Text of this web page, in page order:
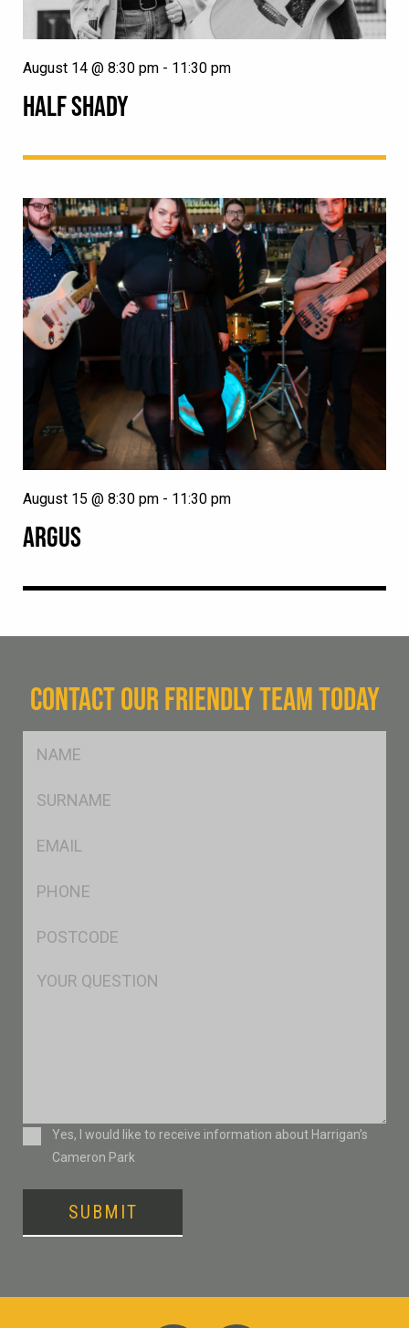
HALF SHADY
August 14 @ 8:30 pm - 11:30 pm
ARGUS
August 15 @ 8:30 pm - 11:30 pm
CONTACT OUR FRIENDLY TEAM TODAY
Msg
ConsentYes, I would like to receive information about Harrigan’s
Cameron Park
SUBMIT